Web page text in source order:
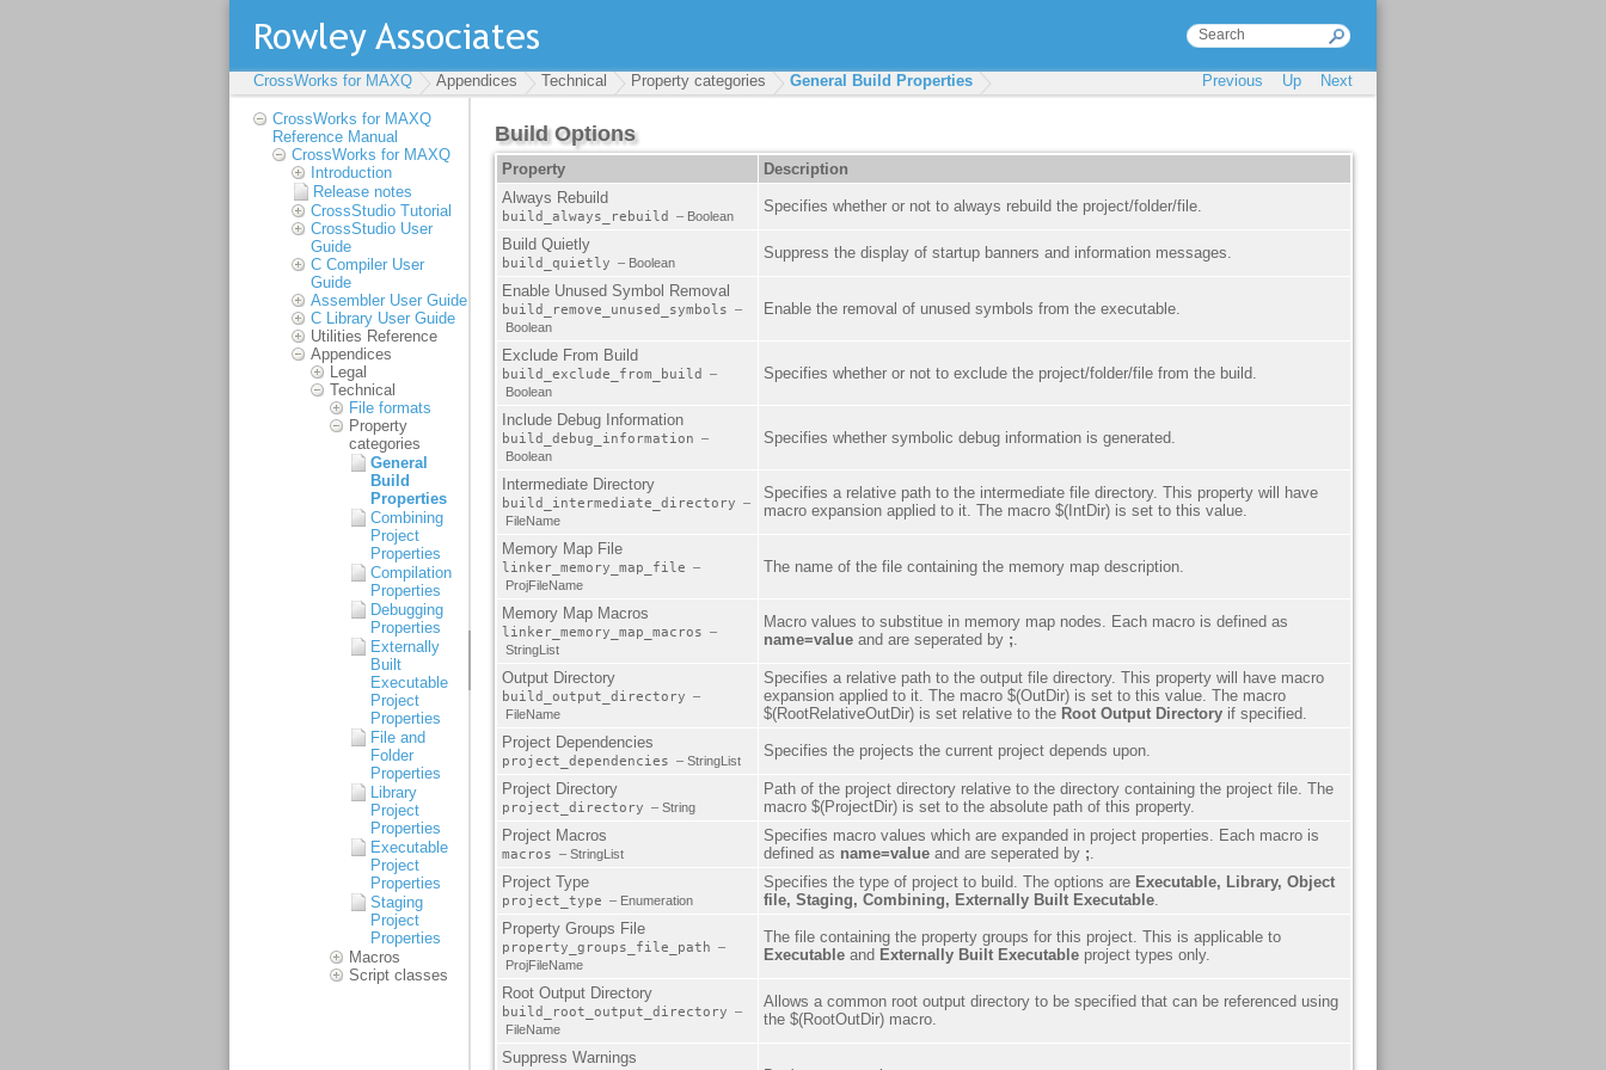
CrossWorks for MAXQ Appendices Technical Property categories General Build Properties Previous Up Next
CrossWorks for MAXQ
Reference Manual
CrossWorks for MAXQ
Introduction
Release notes
CrossStudio Tutorial
CrossStudio User
Guide
C Compiler User
Guide
Assembler User Guide
C Library User Guide
Utilities Reference
Appendices
Legal
Technical
File formats
Property
categories
General
Build
Properties
Combining
Project
Properties
Compilation
Properties
Debugging
Properties
Externally
Built
Executable
Project
Properties
File and
Folder
Properties
Library
Project
Properties
Executable
Project
Properties
Staging
Project
Properties
Macros
Script classes